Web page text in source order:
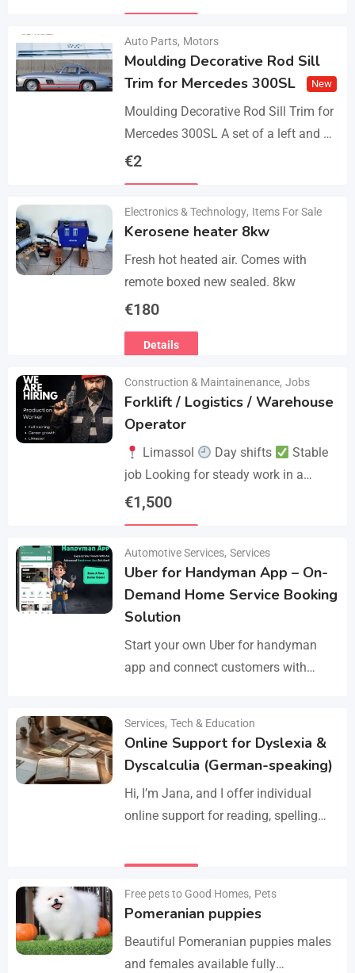
Auto Parts, Motors
Moulding Decorative Rod Sill
Trim for Mercedes 300SL
New
Moulding Decorative Rod Sill Trim for
Mercedes 300SL A set of a left and a
right. They are made of 304 stainless
€2
Electronics & Technology, Items For Sale
Kerosene heater 8kw
Fresh hot heated air. Comes with
remote boxed new sealed. 8kw
€180
Details
Construction & Maintainenance, Jobs
Forklift / Logistics / Warehouse
Operator
Limassol Day shifts
Stable
job Looking for steady work in a
professional environment? Join a
€1,500
Automotive Services, Services
Uber for Handyman App – On-
Demand Home Service Booking
Solution
Start your own Uber for handyman
app and connect customers with
electrical work, cleaning, appliance
repair, and…
Details
Services, Tech & Education
Online Support for Dyslexia &
Dyscalculia (German-speaking)
Hi, I’m Jana, and I offer individual
online support for reading, spelling
dyscalculia). My work focuses on
Free pets to Good Homes, Pets
Pomeranian puppies
Beautiful Pomeranian puppies males
and females available fully